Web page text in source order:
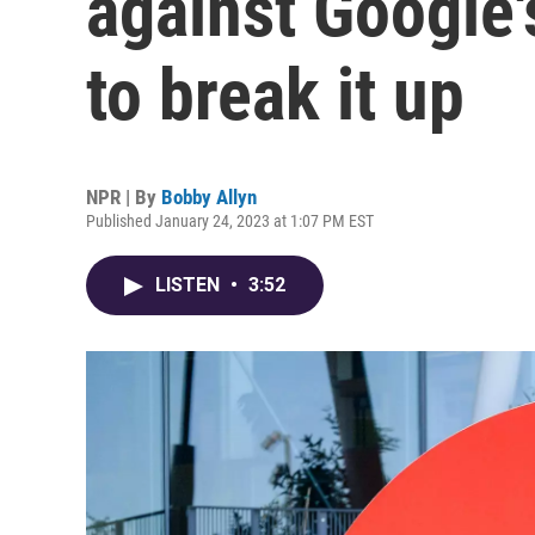
to break it up
NPR | By Bobby Allyn
Published January 24, 2023 at 1:07 PM EST
LISTEN • 3:52